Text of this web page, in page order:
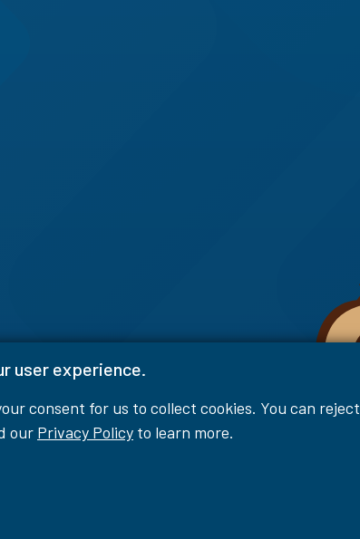
user experience.
consent for us to collect cookies. You can reject
our Privacy Policy to learn more.